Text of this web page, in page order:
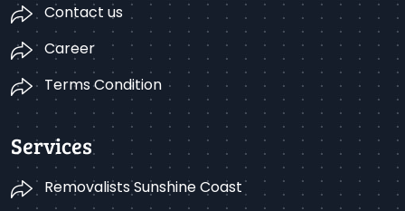
Contact us
Career
Terms Condition
Services
Removalists Sunshine Coast